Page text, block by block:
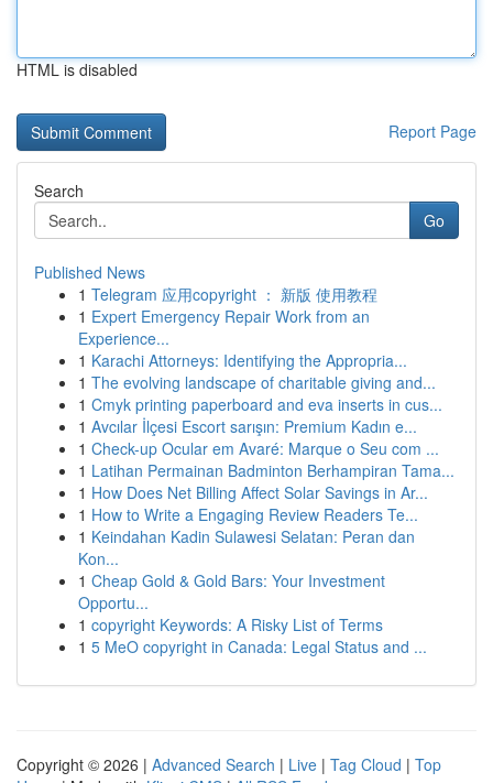
HTML is disabled
Report Page
Search
Go
Published News
1 Telegram 应用copyright ： 新版 使用教程
1 Expert Emergency Repair Work from an
Experience...
1 Karachi Attorneys: Identifying the Appropria...
1 The evolving landscape of charitable giving and...
1 Cmyk printing paperboard and eva inserts in cus...
1 Avcılar İlçesi Escort sarışın: Premium Kadın e...
1 Check-up Ocular em Avaré: Marque o Seu com ...
1 Latihan Permainan Badminton Berhampiran Tama...
1 How Does Net Billing Affect Solar Savings in Ar...
1 How to Write a Engaging Review Readers Te...
1 Keindahan Kadin Sulawesi Selatan: Peran dan
Kon...
1 Cheap Gold & Gold Bars: Your Investment
Opportu...
1 copyright Keywords: A Risky List of Terms
1 5 MeO copyright in Canada: Legal Status and ...
Copyright © 2026 | Advanced Search | Live | Tag Cloud | Top